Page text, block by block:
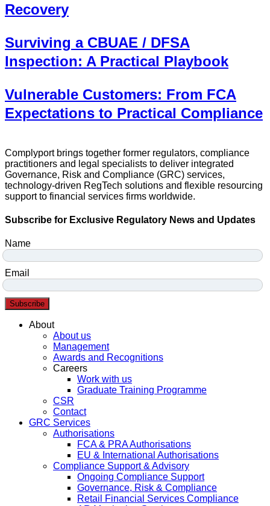
Recovery
Surviving a CBUAE / DFSA
Inspection: A Practical Playbook
Vulnerable Customers: From FCA
Expectations to Practical Compliance
Complyport brings together former regulators, compliance
practitioners and legal specialists to deliver integrated
Governance, Risk and Compliance (GRC) services,
technology-driven RegTech solutions and flexible resourcing
support to financial services firms worldwide.
Subscribe for Exclusive Regulatory News and Updates
Name
Email
Subscribe
Menu About
About us
Management
Awards and Recognitions
Careers
Work with us
Graduate Training Programme
CSR
Contact
GRC Services
Authorisations
FCA & PRA Authorisations
EU & International Authorisations
Compliance Support & Advisory
Ongoing Compliance Support
Governance, Risk & Compliance
Retail Financial Services Compliance